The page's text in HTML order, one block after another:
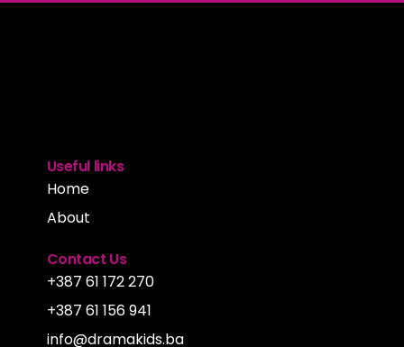
Useful links
Home
About
Contact Us
+387 61 172 270
+387 61 156 941
info@dramakids.ba